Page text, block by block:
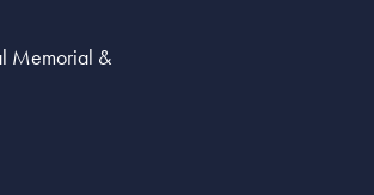
Memorial &